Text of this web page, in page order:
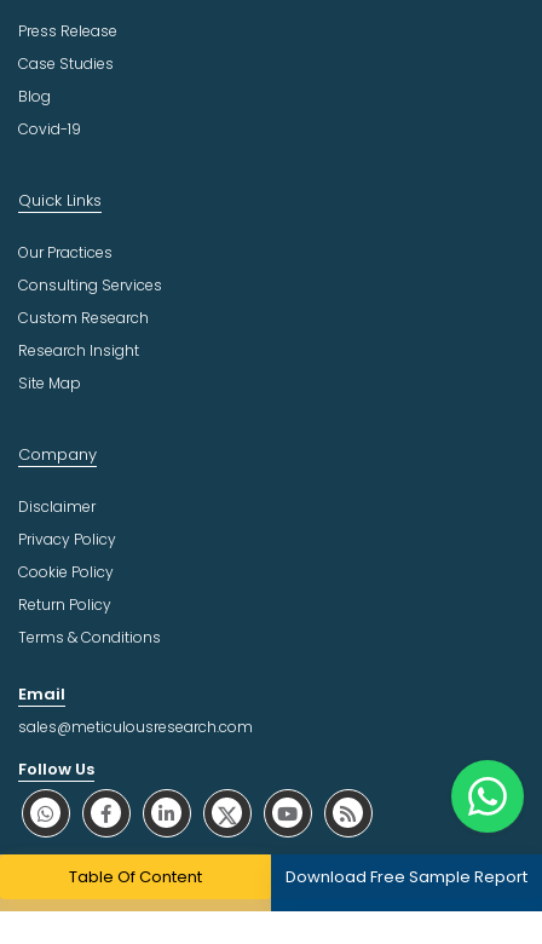
Table Of Content Download Free Sample Report
Press Release
Case Studies
Blog
Covid-19
Quick Links
Our Practices
Consulting Services
Custom Research
Research Insight
Site Map
Company
Disclaimer
Privacy Policy
Cookie Policy
Return Policy
Terms & Conditions
Email
sales@meticulousresearch.com
Follow Us
About Trust Online